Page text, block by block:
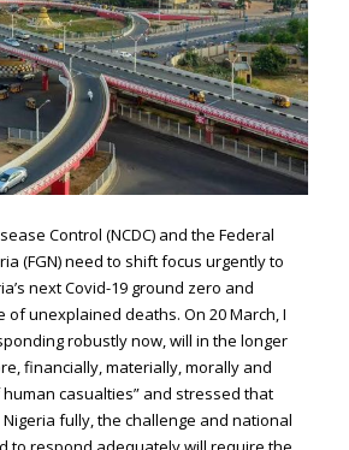
Control (NCDC) and the Federal
(FGN) need to shift focus urgently to
next Covid-19 ground zero and
of unexplained deaths. On 20 March, I
robustly now, will in the longer
financially, materially, morally and
casualties” and stressed that
Nigeria fully, the challenge and national